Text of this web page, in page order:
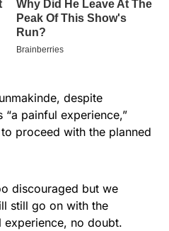
despite
painful experience,”
proceed with the planned
discouraged but we
still go on with the
no doubt.